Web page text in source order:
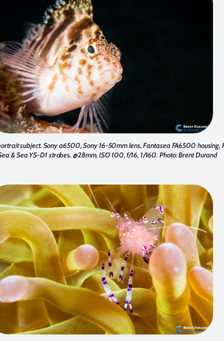
subject. Sony a6500, Sony 16-50mm lens, Fantasea FA6500
& Sea YS-D1 strobes. @28mm, ISO 100, f/16, 1/160. Photo: Brent Durand